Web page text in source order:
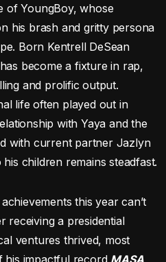
of YoungBoy, whose
his brash and gritty persona
Born Kentrell DeSean
become a fixture in rap,
and prolific output.
life often played out in
with Yaya and the
with current partner Jazlyn
children remains steadfast.
this year can’t
receiving a presidential
ventures thrived, most
his impactful record MASA